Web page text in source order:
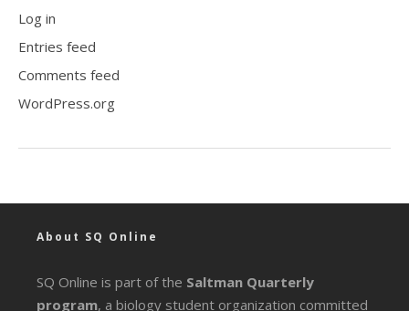
Log in
Entries feed
Comments feed
WordPress.org
About SQ Online
SQ Online is part of the Saltman Quarterly
program, a biology student organization committed